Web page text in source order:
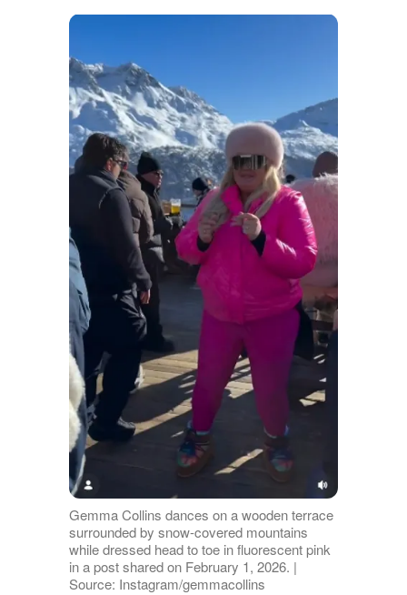
Gemma Collins dances on a wooden terrace
surrounded by snow-covered mountains
while dressed head to toe in fluorescent pink
in a post shared on February 1, 2026. |
Source: Instagram/gemmacollins